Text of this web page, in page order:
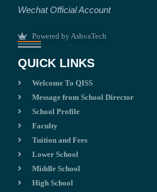
Wechat Official Account
Powered by AshvaTech
QUICK LINKS
Welcome To QISS
Message from School Director
School Profile
Faculty
Tuition and Fees
Lower School
Middle School
High School